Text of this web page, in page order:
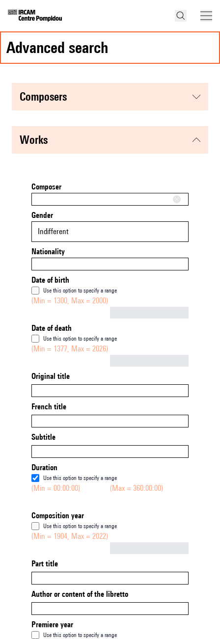
advanced search
composers
works
Composer
Gender
Indifferent
Nationality
Date of birth
Use this option to specify a range
(Min = 1300, Max = 2000)
Date of death
Use this option to specify a range
(Min = 1377, Max = 2026)
Original title
French title
Subtitle
Duration
Use this option to specify a range
(Min = 00:00:00) (Max = 360:00:00)
Composition year
Use this option to specify a range
(Min = 1904, Max = 2022)
Part title
Author or content of the libretto
Premiere year
Use this option to specify a range